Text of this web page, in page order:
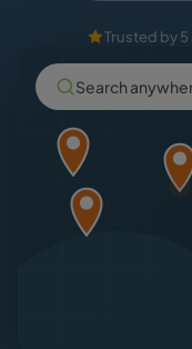
Trusted by
Search